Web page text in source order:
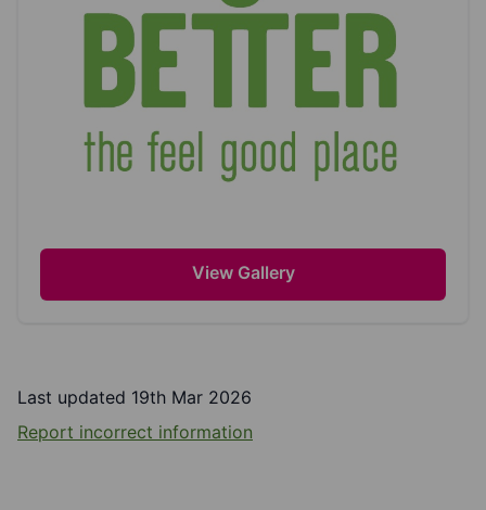
View Gallery
Last updated 19th Mar 2026
Report incorrect information